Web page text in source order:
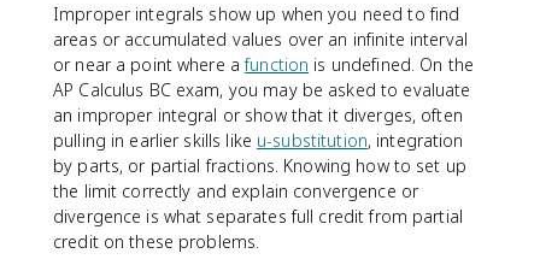
Improper integrals show up when you need to find
areas or accumulated values over an infinite interval
or near a point where afunction is undefined. On the
AP Calculus BC exam, you may be asked to evaluate
an improper integral or show that it diverges, often
pulling in earlier skills like u-substitution, integration
by parts, or partial fractions. Knowing how to set up
the limit correctly and explain convergence or
divergence is what separates full credit from partial
credit on these problems.